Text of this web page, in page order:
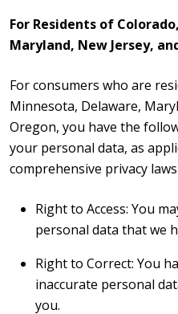
For Residents of
Maryland, New Jersey,
For consumers who are
Minnesota, Delaware,
Oregon, you have the
your personal data, as
comprehensive privacy
Right to Access: You
personal data that we
Right to Correct: You
inaccurate personal
you.